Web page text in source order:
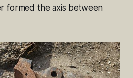
formed the axis between